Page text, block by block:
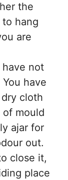
the
hang
are
have not
have
cloth
mould
ajar for
out.
close it,
place